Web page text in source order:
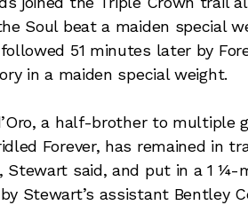
Soul beat a maiden special
51 minutes later by
in a maiden special weight.
a half-brother to multiple
Forever, has remained in
Stewart said, and put in a 1 ¼-
Stewart’s assistant Bentley